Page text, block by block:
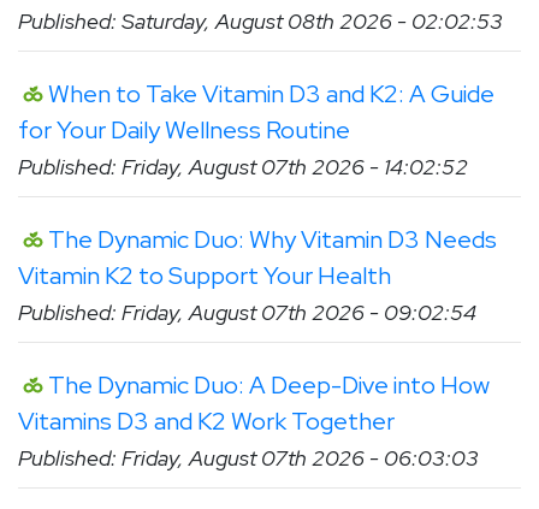
Published: Saturday, August 08th 2026 - 02:02:53
When to Take Vitamin D3 and K2: A Guide
for Your Daily Wellness Routine
Published: Friday, August 07th 2026 - 14:02:52
The Dynamic Duo: Why Vitamin D3 Needs
Vitamin K2 to Support Your Health
Published: Friday, August 07th 2026 - 09:02:54
The Dynamic Duo: A Deep-Dive into How
Vitamins D3 and K2 Work Together
Published: Friday, August 07th 2026 - 06:03:03